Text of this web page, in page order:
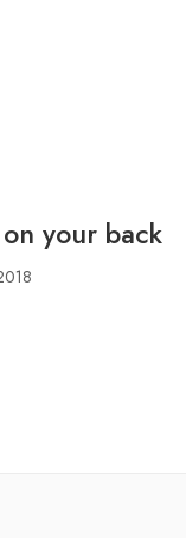
your back